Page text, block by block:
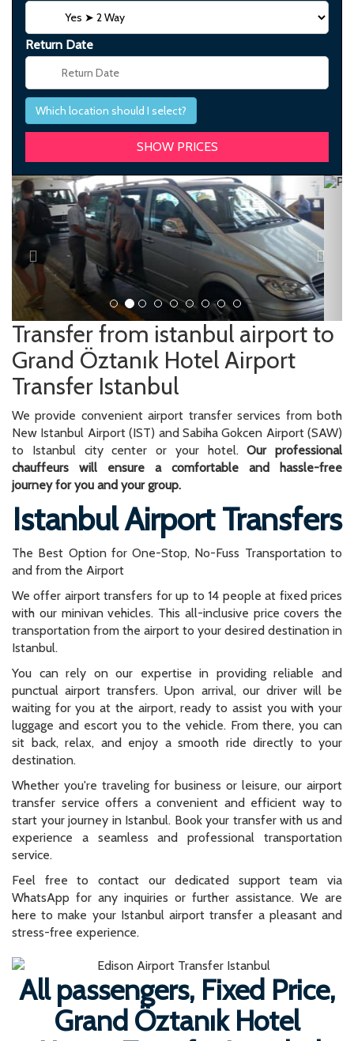
Return Date
Which location should I select?
Previous Next
Transfer from istanbul airport to
Grand Öztanık Hotel Airport
Transfer Istanbul
We provide convenient airport transfer services from both
New Istanbul Airport (IST) and Sabiha Gokcen Airport (SAW)
to Istanbul city center or your hotel.Our professional
chauffeurs will ensure a comfortable and hassle-free
journey for you and your group.
Istanbul Airport Transfers
The Best Option for One-Stop, No-Fuss Transportation to
and from the Airport
We offer airport transfers for up to 14 people at fixed prices
with our minivan vehicles. This all-inclusive price covers the
transportation from the airport to your desired destination in
Istanbul.
You can rely on our expertise in providing reliable and
punctual airport transfers. Upon arrival, our driver will be
waiting for you at the airport, ready to assist you with your
luggage and escort you to the vehicle. From there, you can
sit back, relax, and enjoy a smooth ride directly to your
destination.
Whether you're traveling for business or leisure, our airport
transfer service offers a convenient and efficient way to
start your journey in Istanbul. Book your transfer with us and
experience a seamless and professional transportation
service.
Feel free to contact our dedicated support team via
WhatsApp for any inquiries or further assistance. We are
here to make your Istanbul airport transfer a pleasant and
stress-free experience.
All passengers, Fixed Price,
Grand Öztanık Hotel
Airport Transfer Istanbul
Maslak 1453 Istanbul Transfers-eurasia hotel istanbul
Hotel Inter Istanbul
JW Marriott Hotel Istanbul Marmara
Sea- istanbul taxi service-Sarnic Premier Hotel & SPA-
green park pendik Istanbul-airport transfer istanbul turkey
istanbul pera palas hotel transfer -the green park pendik